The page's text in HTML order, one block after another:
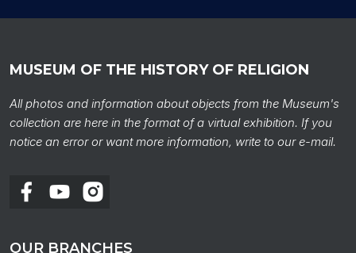
MUSEUM OF THE HISTORY OF RELIGION
All photos and information about objects from the Museum's
collection are here in the format of a virtual exhibition. If you
notice an error or want more information, write to our e-mail.
OUR BRANCHES